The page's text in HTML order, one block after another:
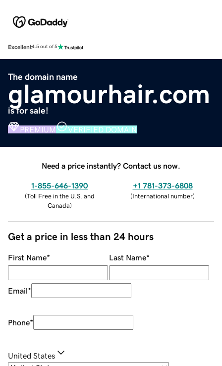
Excellent4.5 out of 5
The domain name
glamourhair.com
is for sale!
PREMIUM VERIFIED DOMAIN
Need a price instantly? Contact us now.
1-855-646-1390
(Toll Free in the U.S. and
Canada)
+1 781-373-6808
(International number)
Get a price in less than 24 hours
First Name* Last Name*
Email*
Phone*
United States